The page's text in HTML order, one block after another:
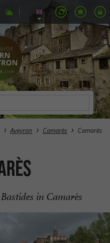
Aveyron Camarès Camarès
in Camarès